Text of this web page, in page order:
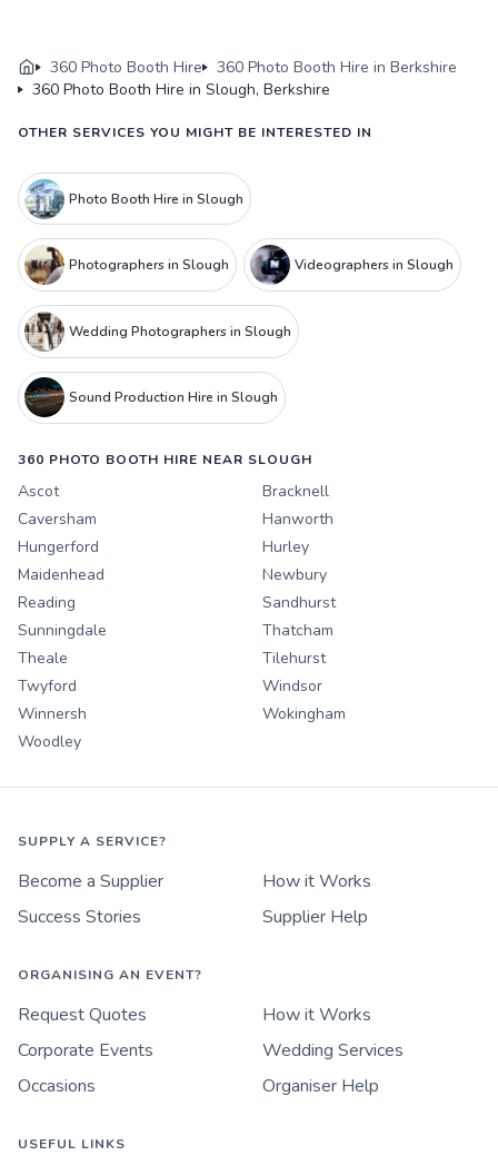
360 Photo Booth Hire
360 Photo Booth Hire in Berkshire
360 Photo Booth Hire in Slough, Berkshire
OTHER SERVICES YOU MIGHT BE INTERESTED IN
Photo Booth Hire in Slough
Photographers in Slough Videographers in Slough
Wedding Photographers in Slough
Sound Production Hire in Slough
360 PHOTO BOOTH HIRE NEAR SLOUGH
Ascot
Bracknell
Caversham
Hanworth
Hungerford
Hurley
Maidenhead
Newbury
Reading
Sandhurst
Sunningdale
Thatcham
Theale
Tilehurst
Twyford
Windsor
Winnersh
Wokingham
Woodley
SUPPLY A SERVICE?
Become a Supplier
How it Works
Success Stories
Supplier Help
ORGANISING AN EVENT?
Request Quotes
How it Works
Corporate Events
Wedding Services
Occasions
Organiser Help
USEFUL LINKS